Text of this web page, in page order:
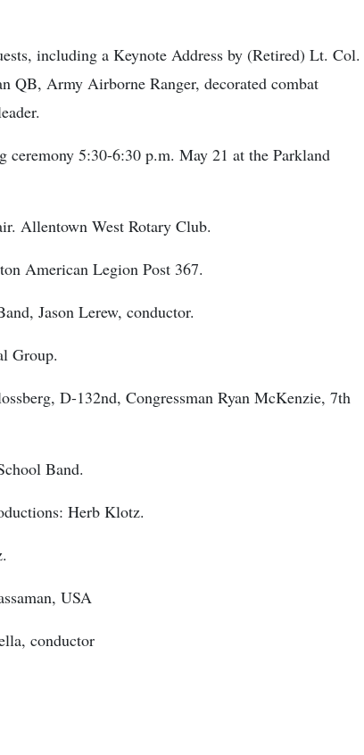
including a Keynote Address by (Retired) Lt. Col.
QB, Army Airborne Ranger, decorated combat
ceremony 5:30-6:30 p.m. May 21 at the Parkland
Allentown West Rotary Club.
American Legion Post 367.
Jason Lerew, conductor.
Group.
D-132nd, Congressman Ryan McKenzie, 7th
Band.
Herb Klotz.
USA
conductor